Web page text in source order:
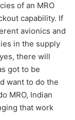
of an MRO
capability. If
avionics and
in the supply
there will
got to be
want to do the
MRO, Indian
that work